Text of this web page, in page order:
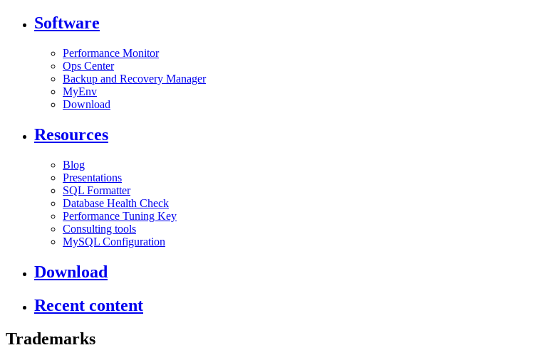
Software
Performance Monitor
Ops Center
Backup and Recovery Manager
MyEnv
Download
Resources
Blog
Presentations
SQL Formatter
Database Health Check
Performance Tuning Key
Consulting tools
MySQL Configuration
Download
Recent content
Trademarks